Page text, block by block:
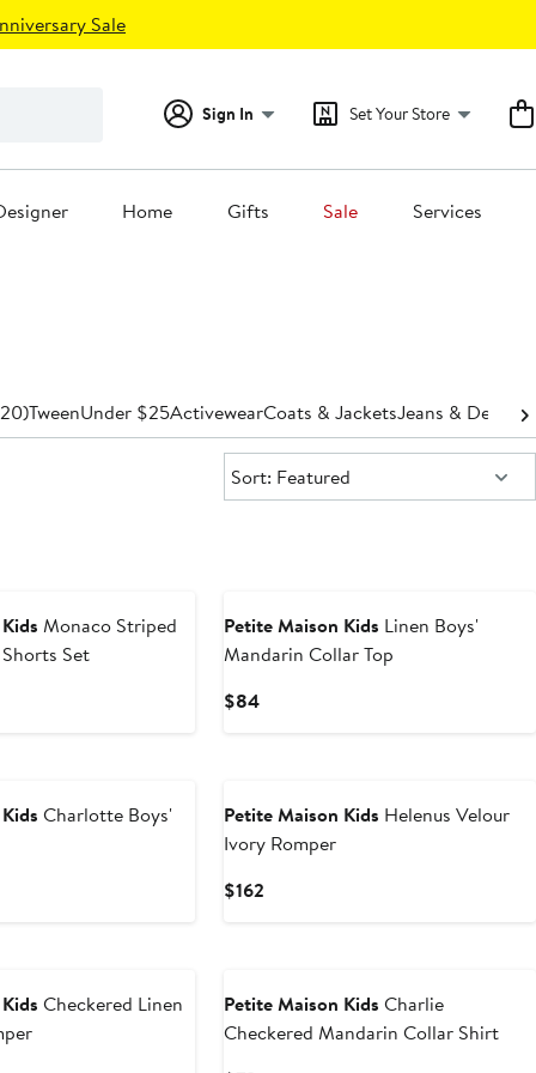
Sale
Sign In Set Your Store
Home Gifts Sale Services
TweenUnder $25ActivewearCoats & JacketsJeans & Denim
Sort:
Sort: Featured
Monaco Striped
Set
Petite Maison Kids Linen Boys'
Mandarin Collar Top
$84Current
Charlotte Boys'
Petite Maison Kids Helenus Velour
Ivory Romper
$162
Checkered Linen
Petite Maison Kids Charlie
Checkered Mandarin Collar Shirt